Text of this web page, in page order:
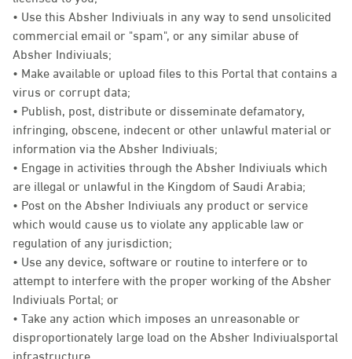
• Use this Absher Indiviuals in any way to send unsolicited
commercial email or "spam", or any similar abuse of
Absher Indiviuals;
• Make available or upload files to this Portal that contains a
virus or corrupt data;
• Publish, post, distribute or disseminate defamatory,
infringing, obscene, indecent or other unlawful material or
information via the Absher Indiviuals;
• Engage in activities through the Absher Indiviuals which
are illegal or unlawful in the Kingdom of Saudi Arabia;
• Post on the Absher Indiviuals any product or service
which would cause us to violate any applicable law or
regulation of any jurisdiction;
• Use any device, software or routine to interfere or to
attempt to interfere with the proper working of the Absher
Indiviuals Portal; or
• Take any action which imposes an unreasonable or
disproportionately large load on the Absher Indiviualsportal
infrastructure.